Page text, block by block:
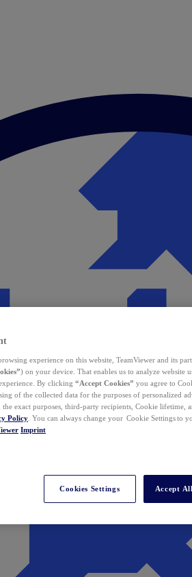
experience on this website, TeamViewer and its
) on your device. That enables us to analyze website
By clicking “Accept Cookies” you agree to
of the collected data for the purposes of personalized
the exact purposes, third-party recipients, Cookie lifetime,
Policy . You can always change your Cookie Settings to
Imprint
Cookies Settings Accept